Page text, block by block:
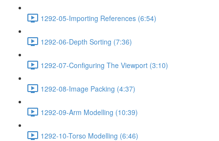
1292-05-Importing References (6:54)
1292-06-Depth Sorting (7:36)
1292-07-Configuring The Viewport (3:10)
1292-08-Image Packing (4:37)
1292-09-Arm Modelling (10:39)
1292-10-Torso Modelling (6:46)